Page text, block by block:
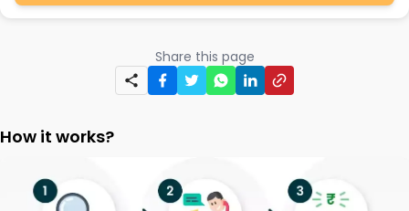
Share this page
How it works?